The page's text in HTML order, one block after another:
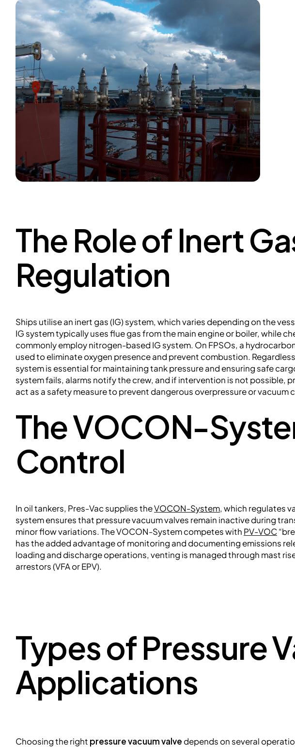
The Role of Inert
Regulation
Ships utilise an inert gas (IG) system, which varies depending on the
IG system typically uses flue gas from the main engine or boiler, while
commonly employ nitrogen-based IG system. On FPSOs, a
used to eliminate oxygen presence and prevent combustion.
system is essential for maintaining tank pressure and ensuring safe
system fails, alarms notify the crew, and if intervention is not possible,
act as a safety measure to prevent dangerous overpressure or vacuum
The VOCON-
Control
In oil tankers, Pres-Vac supplies theVOCON-System, which regulates
system ensures that pressure vacuum valves remain inactive during
minor flow variations. The VOCON-System competes with PV-VOC
has the added advantage of monitoring and documenting emissions
loading and discharge operations, venting is managed through mast
arrestors (VFA or EPV).
Types of Pressure
Applications
Choosing the right pressure vacuum valve depends on several